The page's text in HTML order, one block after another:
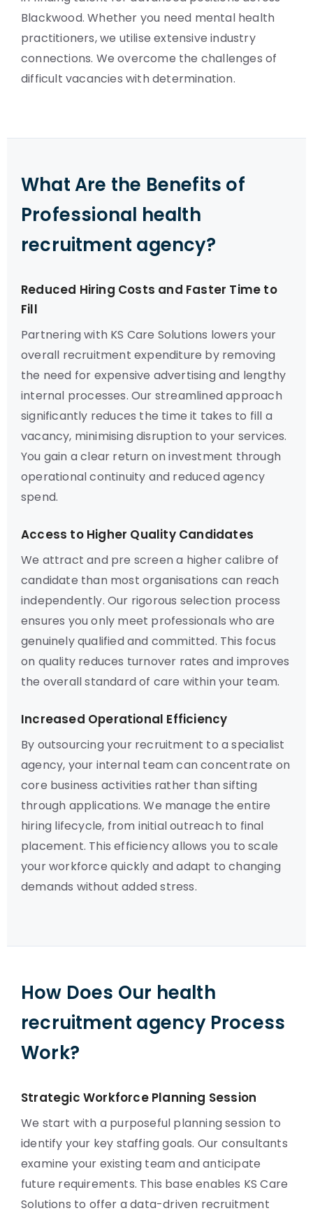
Blackwood. Whether you need mental health
practitioners, we utilise extensive industry
connections. We overcome the challenges of
difficult vacancies with determination.
What Are the Benefits of
Professional health
recruitment agency?
Reduced Hiring Costs and Faster Time to
Fill
Partnering with KS Care Solutions lowers your
overall recruitment expenditure by removing
the need for expensive advertising and lengthy
internal processes. Our streamlined approach
significantly reduces the time it takes to fill a
vacancy, minimising disruption to your services.
You gain a clear return on investment through
operational continuity and reduced agency
spend.
Access to Higher Quality Candidates
We attract and pre screen a higher calibre of
candidate than most organisations can reach
independently. Our rigorous selection process
ensures you only meet professionals who are
genuinely qualified and committed. This focus
on quality reduces turnover rates and improves
the overall standard of care within your team.
Increased Operational Efficiency
By outsourcing your recruitment to a specialist
agency, your internal team can concentrate on
core business activities rather than sifting
through applications. We manage the entire
hiring lifecycle, from initial outreach to final
placement. This efficiency allows you to scale
your workforce quickly and adapt to changing
demands without added stress.
How Does Our health
recruitment agency Process
Work?
Strategic Workforce Planning Session
We start with a purposeful planning session to
identify your key staffing goals. Our consultants
examine your existing team and anticipate
future requirements. This base enables KS Care
Solutions to offer a data-driven recruitment